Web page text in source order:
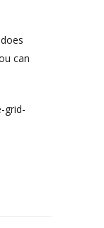
can
grid-